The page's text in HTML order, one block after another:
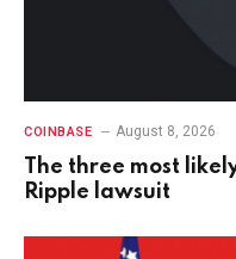
COINBASE August 8, 2026
The three most
Ripple lawsuit